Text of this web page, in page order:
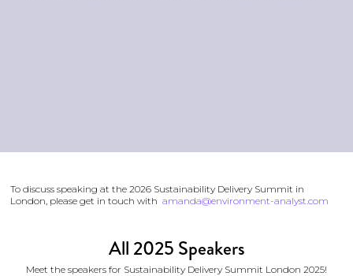
To discuss speaking at the 2026 Sustainability Delivery Summit in
London, please get in touch with amanda@environment-analyst.com
All 2025 Speakers
Meet the speakers for Sustainability Delivery Summit London 2025!